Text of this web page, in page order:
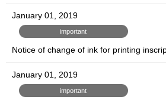
January 01, 2019
important
Notice of change of ink for printing
January 01, 2019
important